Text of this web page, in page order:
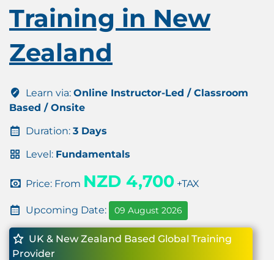
Training in New
Zealand
Learn via: Online Instructor-Led / Classroom
Based / Onsite
Duration: 3 Days
Level: Fundamentals
Price: From NZD 4,700 +TAX
Upcoming Date: 09 August 2026
UK & New Zealand Based Global Training
Provider